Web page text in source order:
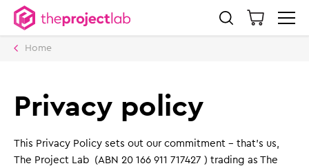
Home
Privacy policy
This Privacy Policy sets out our commitment – that’s us,
The Project Lab (ABN 20 166 911 717427 ) trading as The